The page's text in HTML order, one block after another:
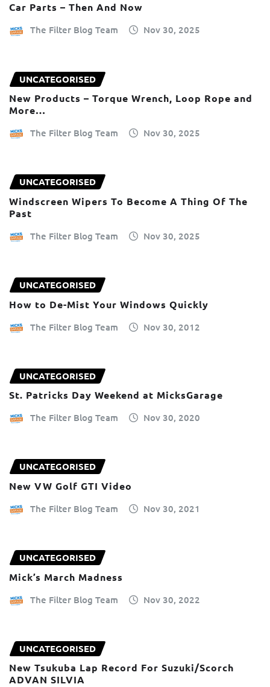
Car Parts – Then And Now
The Filter Blog Team Nov 30, 2025
UNCATEGORISED
New Products – Torque Wrench, Loop Rope and
More…
The Filter Blog Team Nov 30, 2025
UNCATEGORISED
Windscreen Wipers To Become A Thing Of The
Past
The Filter Blog Team Nov 30, 2025
UNCATEGORISED
How to De-Mist Your Windows Quickly
The Filter Blog Team Nov 30, 2012
UNCATEGORISED
St. Patricks Day Weekend at MicksGarage
The Filter Blog Team Nov 30, 2020
UNCATEGORISED
New VW Golf GTI Video
The Filter Blog Team Nov 30, 2021
UNCATEGORISED
Mick’s March Madness
The Filter Blog Team Nov 30, 2022
UNCATEGORISED
New Tsukuba Lap Record For Suzuki/Scorch
ADVAN SILVIA